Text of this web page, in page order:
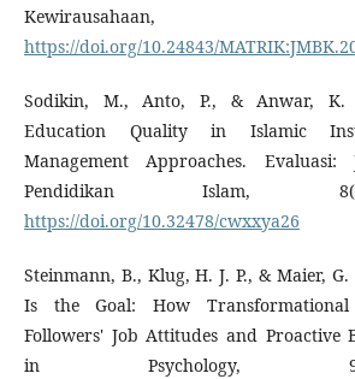
https://doi.org/10.24843/
Sodikin, M., Anto, P., & Anwar, K.
Education Quality in Islamic
Management Approaches. Evaluasi:
Pendidikan Islam,
https://doi.org/10.32478/cwxxya26
Steinmann, B., Klug, H. J. P., & Maier,
Is the Goal: How Transformational
Followers' Job Attitudes and Proactive
in Psychology,